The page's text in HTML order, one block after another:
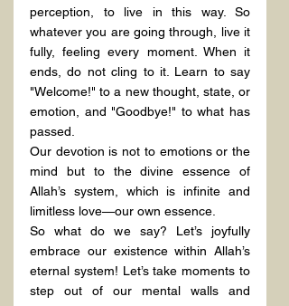
perception, to live in this way. So
whatever you are going through, live it
fully, feeling every moment. When it
ends, do not cling to it. Learn to say
"Welcome!" to a new thought, state, or
emotion, and "Goodbye!" to what has
passed.
Our devotion is not to emotions or the
mind but to the divine essence of
Allah’s system, which is infinite and
limitless love—our own essence.
So what do we say? Let’s joyfully
embrace our existence within Allah’s
eternal system! Let’s take moments to
step out of our mental walls and